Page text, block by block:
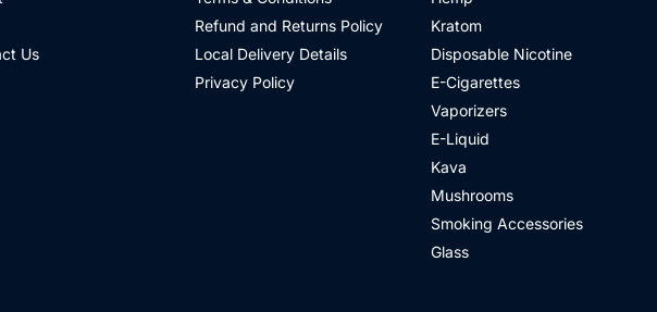
Us
Refund and Returns Policy
Local Delivery Details
Privacy Policy
Kratom
Disposable Nicotine
E-Cigarettes
Vaporizers
E-Liquid
Kava
Mushrooms
Smoking Accessories
Glass